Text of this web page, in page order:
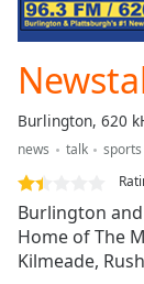
Mute
Current
Loaded:
0.00%
Stream
Type
LIVE
Seek to
live,
currently
Burlington, 620
news talk sports
Burlington
Home of The
Kilmeade,